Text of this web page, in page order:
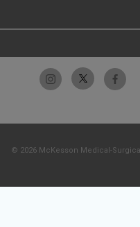
© 2026 McKesson Medical-